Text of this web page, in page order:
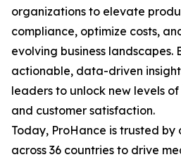
organizations to elevate
compliance, optimize costs,
evolving business landscapes.
actionable, data-driven
leaders to unlock new levels
and customer satisfaction.
Today, ProHance is trusted by
across 36 countries to drive